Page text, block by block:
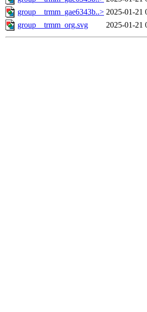
group__trmm_gae6343b..> 2025-01-21
group__trmm_org.svg
2025-01-21